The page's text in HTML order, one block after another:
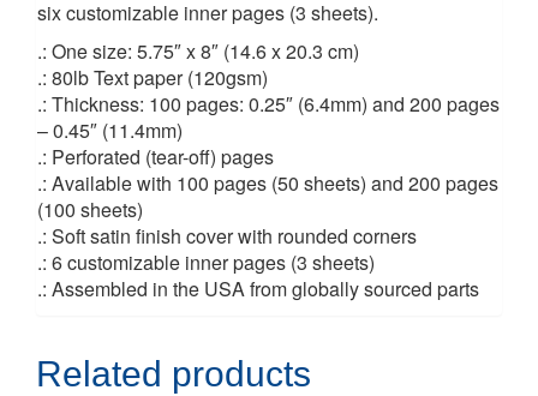
six customizable inner pages (3 sheets).
.: One size: 5.75″ x 8″ (14.6 x 20.3 cm)
.: 80lb Text paper (120gsm)
.: Thickness: 100 pages: 0.25″ (6.4mm) and 200 pages
– 0.45″ (11.4mm)
.: Perforated (tear-off) pages
.: Available with 100 pages (50 sheets) and 200 pages
(100 sheets)
.: Soft satin finish cover with rounded corners
.: 6 customizable inner pages (3 sheets)
.: Assembled in the USA from globally sourced parts
Related products